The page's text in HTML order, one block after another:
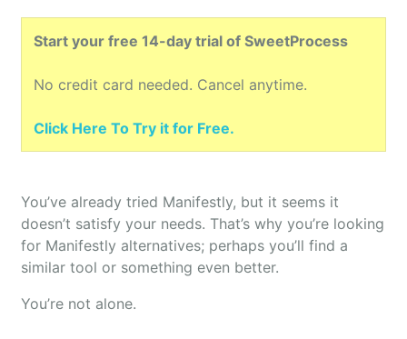
Start your free 14-day trial of SweetProcess
No credit card needed. Cancel anytime.
Click Here To Try it for Free.
You’ve already tried Manifestly, but it seems it
doesn’t satisfy your needs. That’s why you’re looking
for Manifestly alternatives; perhaps you’ll find a
similar tool or something even better.
You’re not alone.